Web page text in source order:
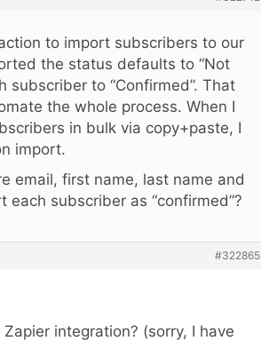
to import subscribers to our
the status defaults to “Not
subscriber to “Confirmed”. That
the whole process. When I
in bulk via copy+paste, I
import.
email, first name, last name and
subscriber as “confirmed”?
#322865
integration? (sorry, I have